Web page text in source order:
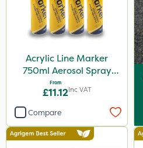
5kg
600ml
160ml
1.5kg
150g
Acrylic Line Marker
750ml Aerosol Spray
Paint - Multiple Colours
From
£11.12Inc VAT
Compare